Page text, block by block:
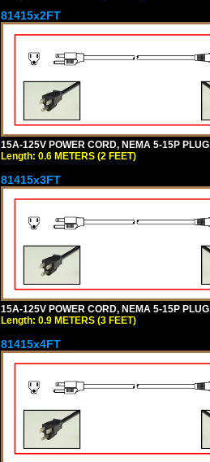
81415x2FT
15A-125V POWER CORD, NEMA 5-15P
Length: 0.6 METERS (2 FEET)
81415x3FT
15A-125V POWER CORD, NEMA 5-15P
Length: 0.9 METERS (3 FEET)
81415x4FT